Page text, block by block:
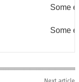
Some
Some